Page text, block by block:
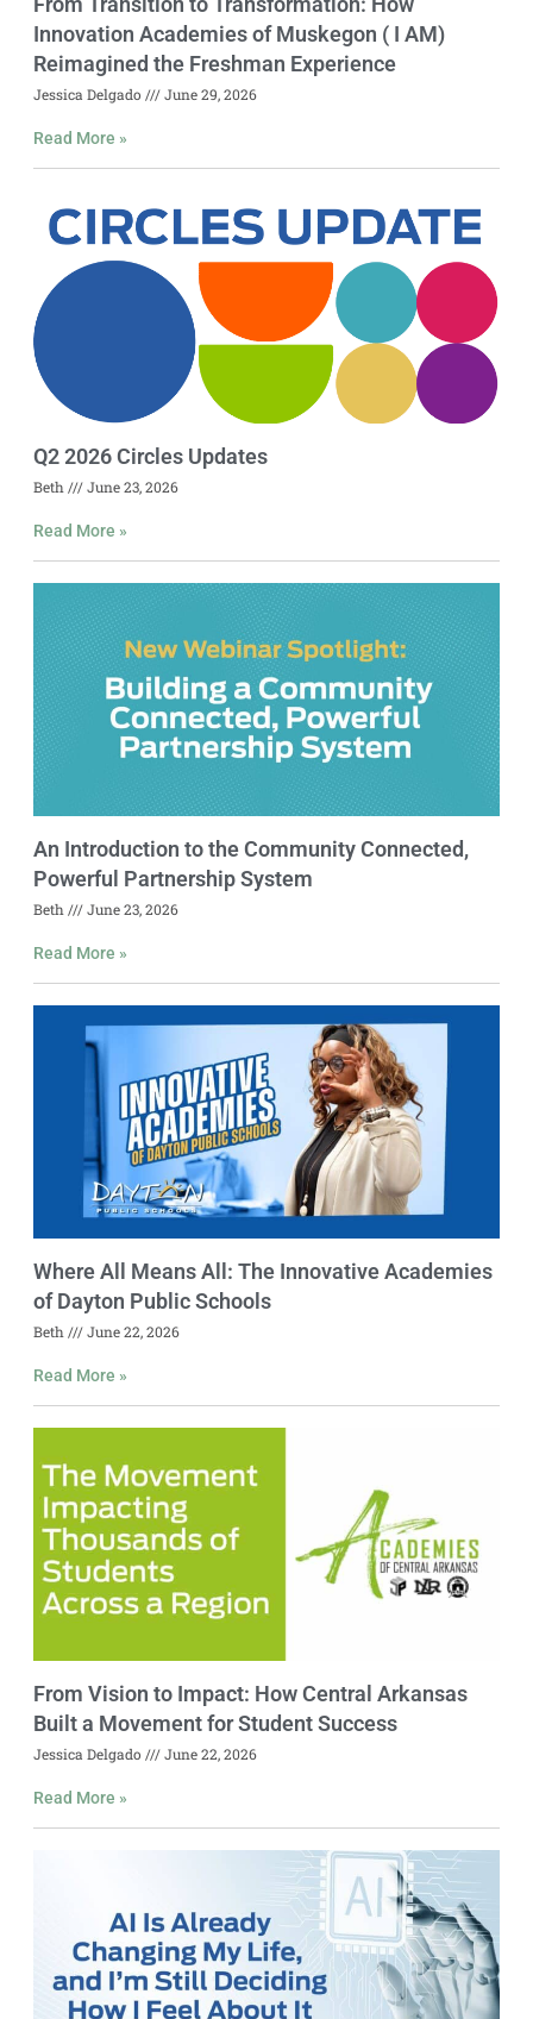
Innovation Academies of Muskegon ( I AM)
Reimagined the Freshman Experience
Jessica Delgado June 29, 2026
Read More »
Q2 2026 Circles Updates
Beth June 23, 2026
Read More »
An Introduction to the Community Connected,
Powerful Partnership System
Beth June 23, 2026
Read More »
Where All Means All: The Innovative Academies
of Dayton Public Schools
Beth June 22, 2026
Read More »
From Vision to Impact: How Central Arkansas
Built a Movement for Student Success
Jessica Delgado June 22, 2026
Read More »